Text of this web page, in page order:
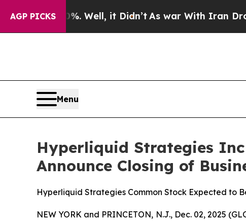
AGP PICKS
40%. Well, it Didn’t As war With Iran Drove oil
Menu
Hyperliquid Strategies
Announce Closing of
Hyperliquid Strategies Common Stock Expected to
NEW YORK and PRINCETON, N.J., Dec. 02, 2025